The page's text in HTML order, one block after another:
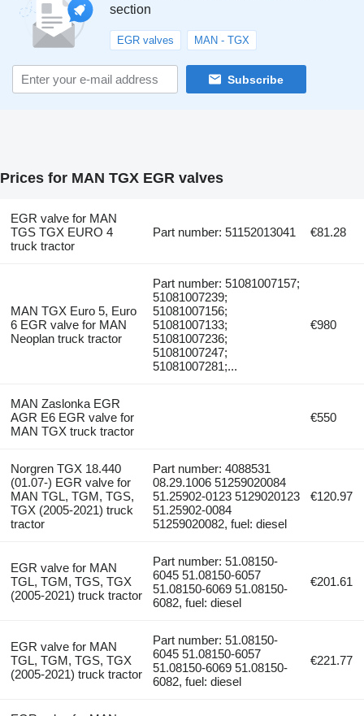
section
EGR valves MAN - TGX
Subscribe
Prices for MAN TGX EGR valves
EGR valve for MAN
TGS TGX EURO 4
truck tractor
Part number: 51152013041 €81.28
MAN TGX Euro 5, Euro
6 EGR valve for MAN
Neoplan truck tractor
Part number: 51081007157;
51081007239;
51081007156;
51081007133;
51081007236;
51081007247;
51081007281;...
€980
MAN Zaslonka EGR
AGR E6 EGR valve for
MAN TGX truck tractor
€550
Norgren TGX 18.440
(01.07-) EGR valve for
MAN TGL, TGM, TGS,
TGX (2005-2021) truck
tractor
Part number: 4088531
08.29.1006 51259020084
51.25902-0123 5129020123
51.25902-0084
51259020082, fuel: diesel
€120.97
EGR valve for MAN
TGL, TGM, TGS, TGX
(2005-2021) truck tractor
Part number: 51.08150-
6045 51.08150-6057
51.08150-6069 51.08150-
6082, fuel: diesel
€201.61
EGR valve for MAN
TGL, TGM, TGS, TGX
(2005-2021) truck tractor
Part number: 51.08150-
6045 51.08150-6057
51.08150-6069 51.08150-
6082, fuel: diesel
€221.77